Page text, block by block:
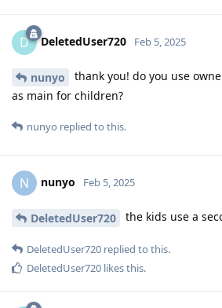
D DeletedUser720 Feb 5, 2025
nunyo
thank you! do you use
as main for children?
nunyo replied to this.
N nunyo Feb 5, 2025
DeletedUser720 the kids use a
DeletedUser720 replied to this.
DeletedUser720 likes this.